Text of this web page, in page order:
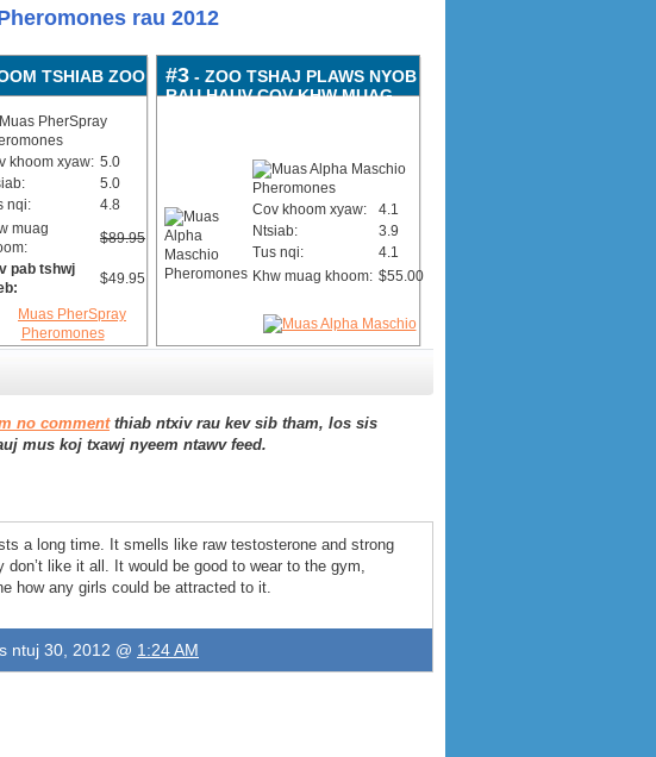
rau 2012
TSHIAB ZOO
khoom xyaw: 5.0
5.0
nqi:
4.8
muag
$89.95
pab tshwj
$49.95
#3 - ZOO TSHAJ PLAWS NYOB
RAU HAUV COV KHW MUAG
Cov khoom xyaw:
4.1
Ntsiab:
3.9
Tus nqi:
4.1
Khw muag khoom: $55.00
no commentthiab ntxiv rau kev sib tham, los sis
mus koj txawj nyeem ntawv feed.
a long time. It smells like raw testosterone and strong
don’t like it all . It would be good to wear to the gym,
how any girls could be attracted to it.
ntuj 30, 2012 @ 1:24 AM